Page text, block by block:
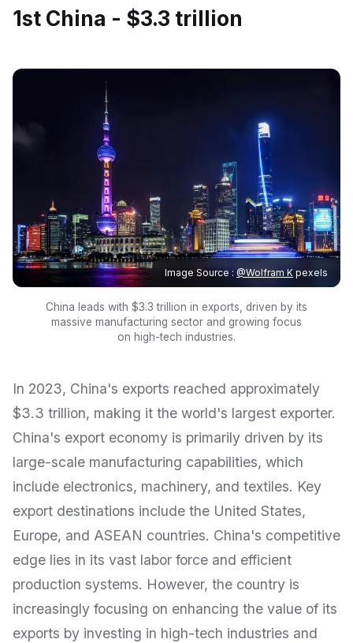
1st China - $3.3 trillion
Image Source : @Wolfram K pexels
China leads with $3.3 trillion in exports, driven by its
massive manufacturing sector and growing focus
on high-tech industries.
In 2023, China's exports reached approximately
$3.3 trillion, making it the world's largest exporter.
China's export economy is primarily driven by its
large-scale manufacturing capabilities, which
include electronics, machinery, and textiles. Key
export destinations include the United States,
Europe, and ASEAN countries. China's competitive
edge lies in its vast labor force and efficient
production systems. However, the country is
increasingly focusing on enhancing the value of its
exports by investing in high-tech industries and